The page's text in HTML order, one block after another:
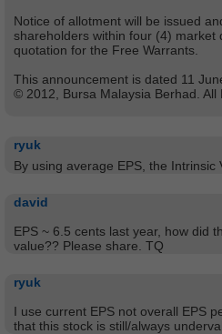
Notice of allotment will be issued
shareholders within four (4) market
quotation for the Free Warrants.
This announcement is dated 11
© 2012, Bursa Malaysia Berhad. All
ryuk
By using average EPS, the Intrinsic
david
EPS ~ 6.5 cents last year, how did
value?? Please share. TQ
ryuk
I use current EPS not overall EPS
that this stock is still/always